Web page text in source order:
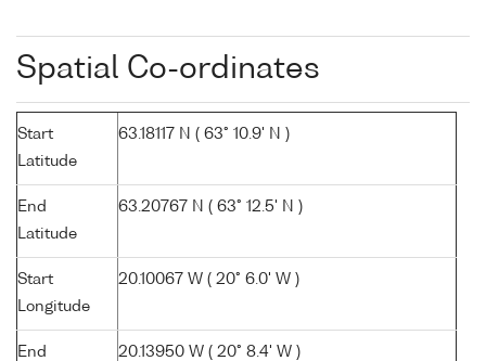
Spatial Co-ordinates
Start
Latitude
63.18117 N ( 63° 10.9' N )
End
Latitude
63.20767 N ( 63° 12.5' N )
Start
Longitude
20.10067 W ( 20° 6.0' W )
End
20.13950 W ( 20° 8.4' W )